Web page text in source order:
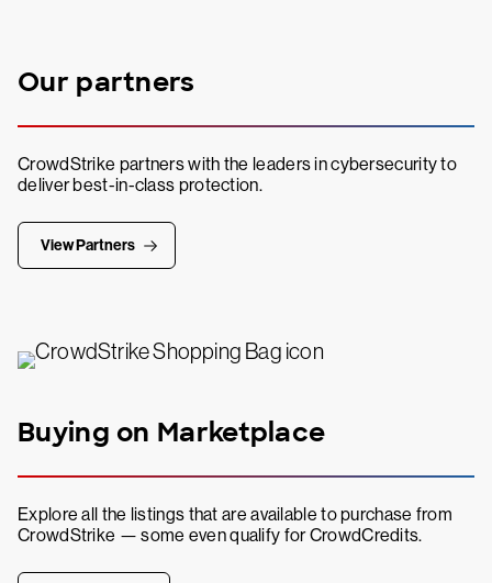
Our partners
CrowdStrike partners with the leaders in cybersecurity to
deliver best-in-class protection.
View Partners
Buying on Marketplace
Explore all the listings that are available to purchase from
CrowdStrike — some even qualify for CrowdCredits.